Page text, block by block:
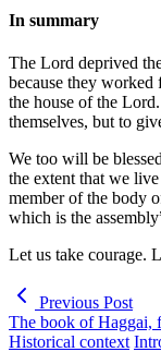
In summary
The Lord deprived
because they
the house of the
themselves, but to
We too will be
the extent that we
member of the body
which is the
Let us take courage.
Previous Post
The book of Haggai,
Historical context